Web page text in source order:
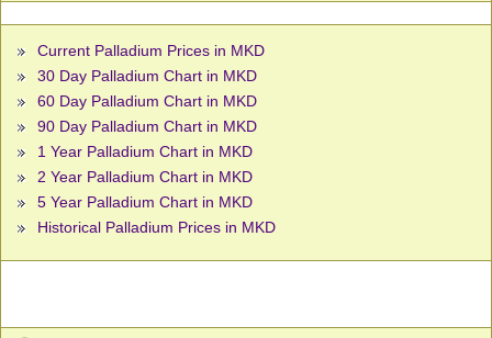
Current Palladium Prices in MKD
30 Day Palladium Chart in MKD
60 Day Palladium Chart in MKD
90 Day Palladium Chart in MKD
1 Year Palladium Chart in MKD
2 Year Palladium Chart in MKD
5 Year Palladium Chart in MKD
Historical Palladium Prices in MKD